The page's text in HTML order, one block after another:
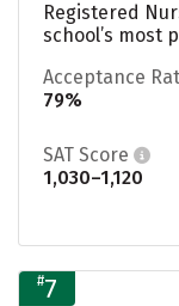
Registered
school’s most
Acceptance
79%
SAT Score
1,030–1,120
#7